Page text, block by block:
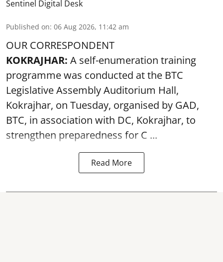
Sentinel Digital Desk
Published on: 06 Aug 2026, 11:42 am
OUR CORRESPONDENT
KOKRAJHAR: A self-enumeration training
programme was conducted at the BTC
Legislative Assembly Auditorium Hall,
Kokrajhar, on Tuesday, organised by GAD,
BTC, in association with DC, Kokrajhar, to
strengthen preparedness for C ...
Read More